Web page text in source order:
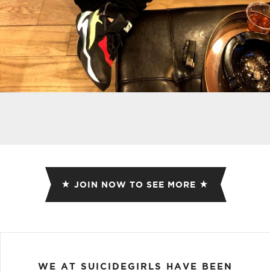
JOIN NOW TO SEE MORE
WE AT SUICIDEGIRLS HAVE BEEN